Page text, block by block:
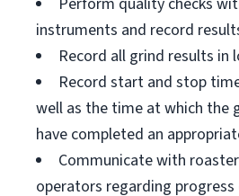
instruments and record
Record all grind results in
Record start and stop
well as the time at which the
have completed an
Communicate with
operators regarding progress